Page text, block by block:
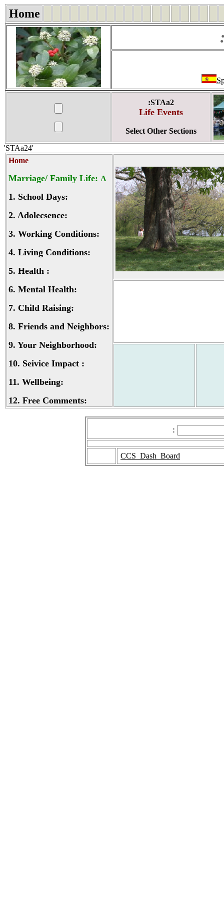
Home
:STAa2
Life Events
Select Other Sections
'STAa24'
Home
Marriage/ Family Life: A
1. School Days:
2. Adolecsence:
3. Working Conditions:
4. Living Conditions:
5. Health :
6. Mental Health:
7. Child Raising:
8. Friends and Neighbors:
9. Your Neighborhood:
10. Seivice Impact :
11. Wellbeing:
12. Free Comments:
:
CCS_Dash_Board